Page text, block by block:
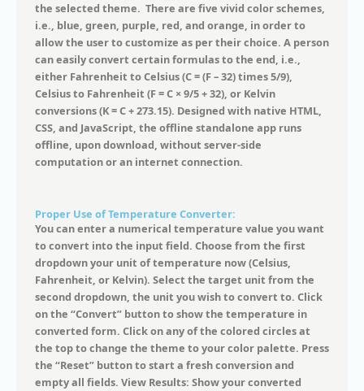
the selected theme. There are five vivid color schemes,
i.e., blue, green, purple, red, and orange, in order to
allow the user to customize as per their choice. A person
can easily convert certain formulas to the end, i.e.,
either Fahrenheit to Celsius (C = (F – 32) times 5/9),
Celsius to Fahrenheit (F = C × 9/5 + 32), or Kelvin
conversions (K = C + 273.15). Designed with native HTML,
CSS, and JavaScript, the offline standalone app runs
offline, upon download, without server-side
computation or an internet connection.
Proper Use of Temperature Converter:
You can enter a numerical temperature value you want
to convert into the input field. Choose from the first
dropdown your unit of temperature now (Celsius,
Fahrenheit, or Kelvin). Select the target unit from the
second dropdown, the unit you wish to convert to. Click
on the “Convert” button to show the temperature in
converted form. Click on any of the colored circles at
the top to change the theme to your color palette. Press
the “Reset” button to start a fresh conversion and
empty all fields. View Results: Show your converted